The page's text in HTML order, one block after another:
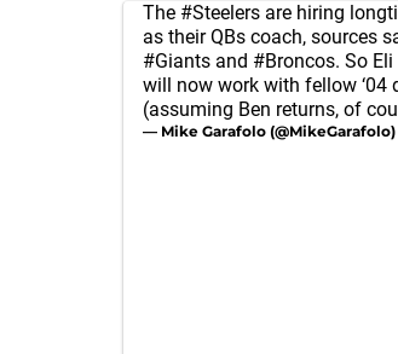
The #Steelers are hiring
as their QBs coach, sources
#Giants and #Broncos. So
will now work with fellow ‘04
(assuming Ben returns, of
— Mike Garafolo (@MikeGarafolo)